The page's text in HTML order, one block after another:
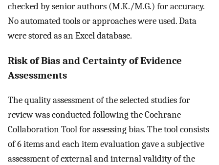
checked by senior authors (M.K./M.G.) for accuracy.
No automated tools or approaches were used. Data
were stored as an Excel database.
Risk of Bias and Certainty of Evidence
Assessments
The quality assessment of the selected studies for
review was conducted following the Cochrane
Collaboration Tool for assessing bias. The tool consists
of 6 items and each item evaluation gave a subjective
assessment of external and internal validity of the